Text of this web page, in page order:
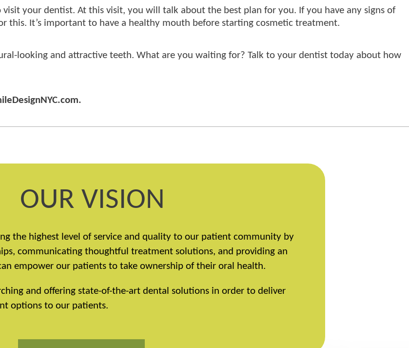
your dentist. At this visit, you will talk about the best plan for you. If you have any signs of
this. It’s important to have a healthy mouth before starting cosmetic treatment.
looking and attractive teeth. What are you waiting for? Talk to your dentist today about how
OUR VISION
the highest level of service and quality to our patient community by
communicating thoughtful treatment solutions, and providing an
empower our patients to take ownership of their oral health.
and offering state-of-the-art dental solutions in order to deliver
options to our patients.